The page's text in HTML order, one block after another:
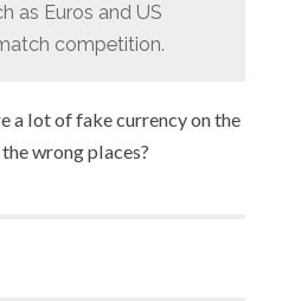
as Euros and US
competition.
a lot of fake currency on the
wrong places?